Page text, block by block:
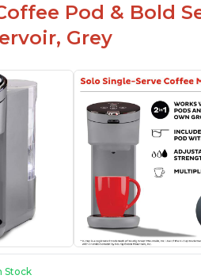
Pod & Bold
Grey
Stock